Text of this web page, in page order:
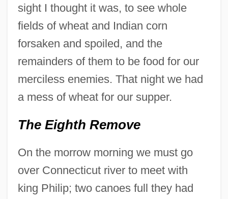
sight I thought it was, to see whole
fields of wheat and Indian corn
forsaken and spoiled, and the
remainders of them to be food for our
merciless enemies. That night we had
a mess of wheat for our supper.
The Eighth Remove
On the morrow morning we must go
over Connecticut river to meet with
king Philip; two canoes full they had